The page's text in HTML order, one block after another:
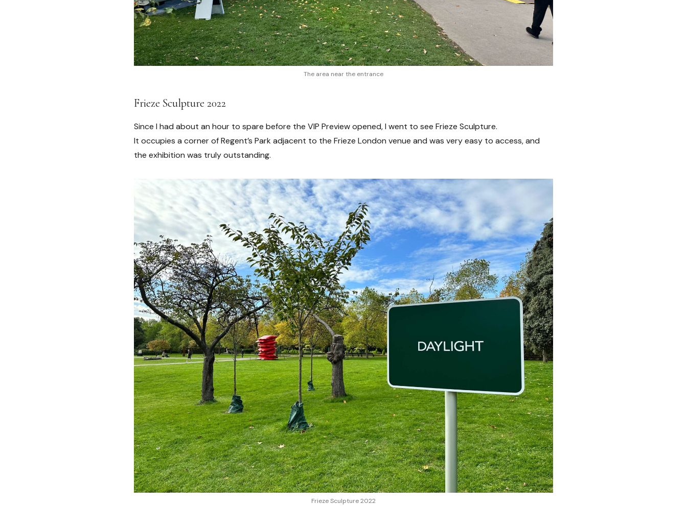
The area near the entrance
Frieze Sculpture 2022
Since I had about an hour to spare before the VIP Preview opened, I went to see Frieze Sculpture.
It occupies a corner of Regent’s Park adjacent to the Frieze London venue and was very easy to access, and
the exhibition was truly outstanding.
Frieze Sculpture 2022